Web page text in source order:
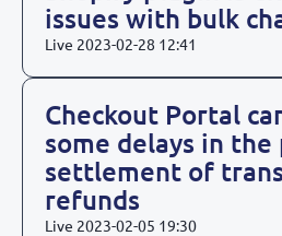
issues with bulk
Live 2023-02-28 12:41
Checkout Portal
some delays in the
settlement of
refunds
Live 2023-02-05 19:30